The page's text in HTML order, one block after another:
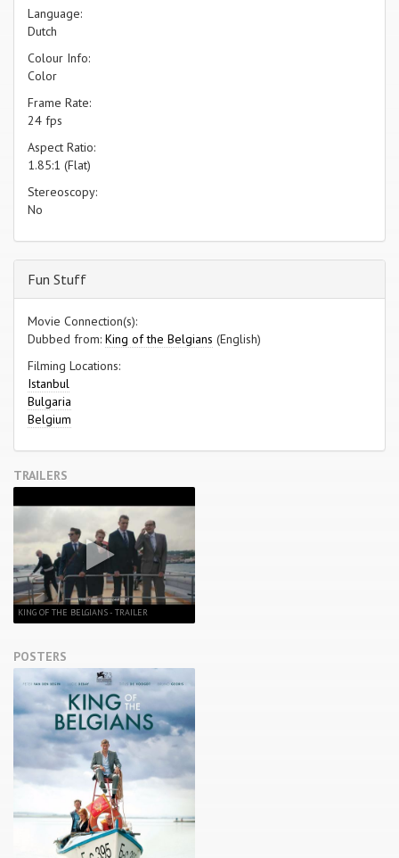
Language:
Dutch
Colour Info:
Color
Frame Rate:
24 fps
Aspect Ratio:
1.85:1 (Flat)
Stereoscopy:
No
Fun Stuff
Movie Connection(s):
Dubbed from: King of the Belgians (English)
Filming Locations:
Istanbul
Bulgaria
Belgium
TRAILERS
KING OF THE BELGIANS - TRAILER
POSTERS